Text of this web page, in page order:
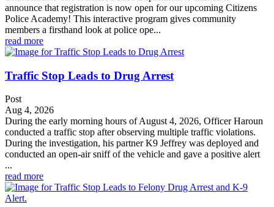
announce that registration is now open for our upcoming Citizens
Police Academy! This interactive program gives community
members a firsthand look at police ope...
read more
Traffic Stop Leads to Drug Arrest
Post
Aug 4, 2026
During the early morning hours of August 4, 2026, Officer Haroun
conducted a traffic stop after observing multiple traffic violations.
During the investigation, his partner K9 Jeffrey was deployed and
conducted an open-air sniff of the vehicle and gave a positive alert
...
read more